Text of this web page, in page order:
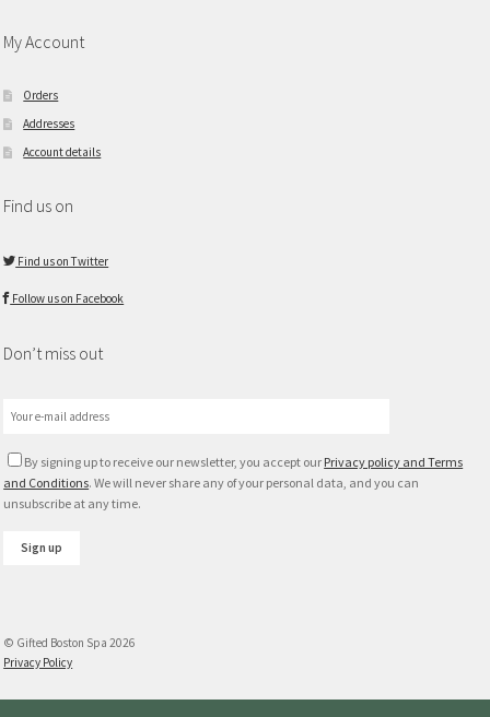
My Account
Orders
Addresses
Account details
Find us on
Find us on Twitter
Follow us on Facebook
Don’t miss out
By signing up to receive our newsletter, you accept our Privacy policy and Terms
and Conditions. We will never share any of your personal data, and you can
unsubscribe at any time.
© Gifted Boston Spa 2026
Privacy Policy